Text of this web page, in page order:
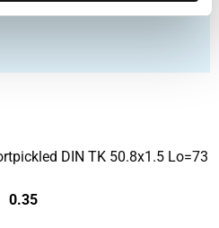
DIN TK 50.8x1.5 Lo=73
0.35